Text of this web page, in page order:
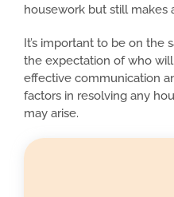
housework but still makes
It’s important to be on the
the expectation of who
effective communication
factors in resolving any
may arise.